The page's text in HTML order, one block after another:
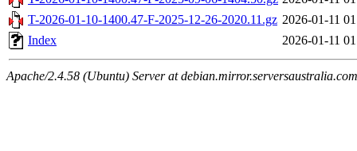
T-2026-01-10-1400.47-F-2025-12-26-2020.11.gz 2026-01-11
Index
2026-01-11
Apache/2.4.58 (Ubuntu) Server at